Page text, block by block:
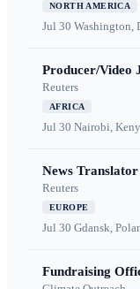
NORTH AMERICA
Jul 30 Washington,
Producer/Video
Reuters
AFRICA
Jul 30 Nairobi,
News
Reuters
EUROPE
Jul 30 Gdansk,
Fundraising